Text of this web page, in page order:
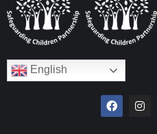
English